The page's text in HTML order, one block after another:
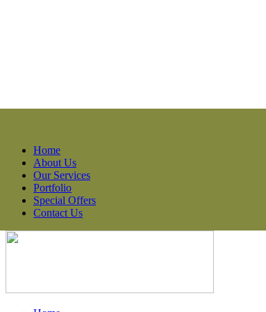
Home
About Us
Our Services
Portfolio
Special Offers
Contact Us